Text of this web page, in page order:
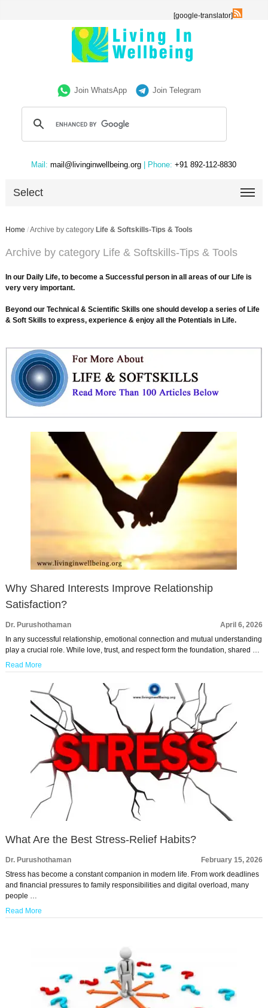
[google-translator]
Join WhatsApp Join Telegram
Mail: mail@livinginwellbeing.org | Phone: +91 892-112-8830
Select
Home /Archive by category Life & Softskills-Tips & Tools
Archive by category Life & Softskills-Tips & Tools
In our Daily Life, to become a Successful person in all areas of our Life is
very very important.
Beyond our Technical & Scientific Skills one should develop a series of Life
& Soft Skills to express, experience & enjoy all the Potentials in Life.
Why Shared Interests Improve Relationship
Satisfaction?
Dr. Purushothaman
April 6, 2026
In any successful relationship, emotional connection and mutual understanding
play a crucial role. While love, trust, and respect form the foundation, shared …
Read More
What Are the Best Stress-Relief Habits?
Dr. Purushothaman
February 15, 2026
Stress has become a constant companion in modern life. From work deadlines
and financial pressures to family responsibilities and digital overload, many
people …
Read More